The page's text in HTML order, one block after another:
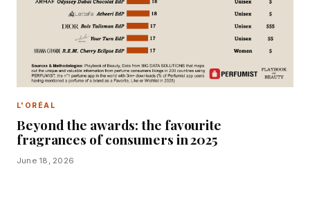
L'ORÉAL
Beyond the awards: the favourite
fragrances of consumers in 2025
June 18, 2026